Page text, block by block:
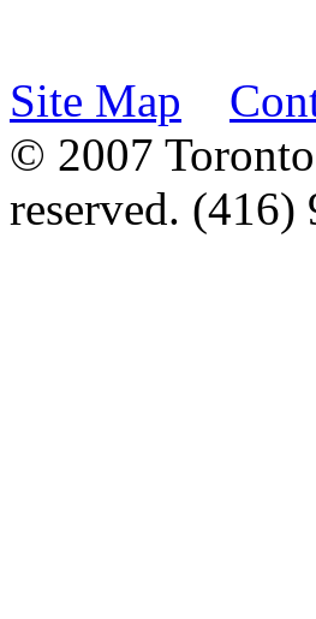
Site Map
© 2007
reserved.